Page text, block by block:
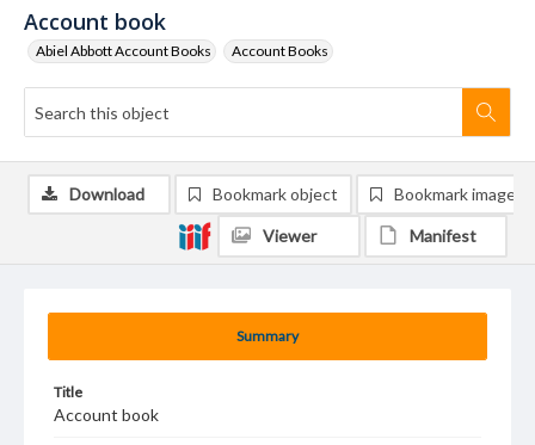
Account book
Abiel Abbott Account Books Account Books
Summary
Title
Account book
Download Bookmark object Bookmark image
Viewer Manifest